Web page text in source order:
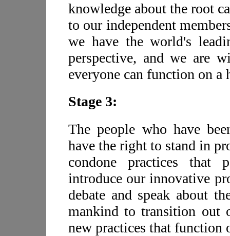
knowledge about the root
to our independent
we have the world's
perspective, and we are
everyone can function on a
Stage 3:
The people who have
have the right to stand in
condone practices that
introduce our innovative
debate and speak about
mankind to transition out
new practices that function